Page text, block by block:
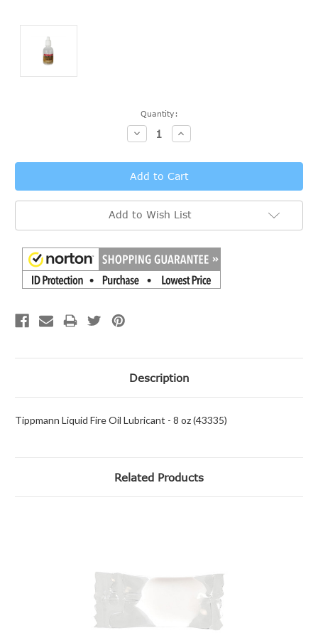
Quantity:
Decrease
Quantity:
Increase
Quantity:
Add to Wish List
Description
Tippmann Liquid Fire Oil Lubricant - 8 oz (43335)
Related Products